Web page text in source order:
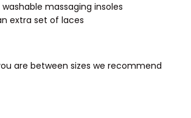
massaging insoles
extra set of laces
are between sizes we recommend